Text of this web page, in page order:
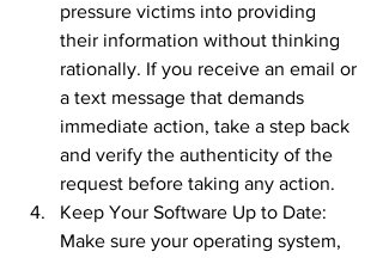
pressure victims into providing
their information without thinking
rationally. If you receive an email or
a text message that demands
immediate action, take a step back
and verify the authenticity of the
request before taking any action.
Keep Your Software Up to Date:
Make sure your operating system,